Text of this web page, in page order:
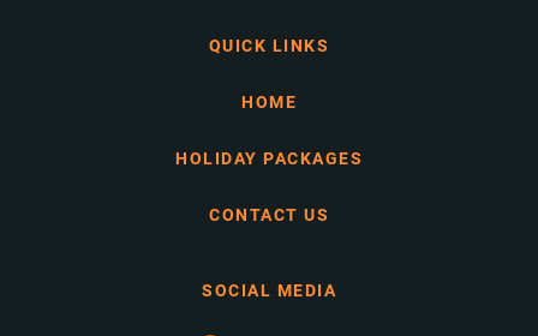
QUICK LINKS
HOME
HOLIDAY PACKAGES
CONTACT US
SOCIAL MEDIA